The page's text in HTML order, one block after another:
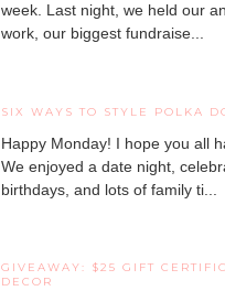
week. Last night, we held our
work, our biggest fundraise...
SIX WAYS TO STYLE POLKA
Happy Monday! I hope you all
We enjoyed a date night,
birthdays, and lots of family ti...
GIVEAWAY: $25 GIFT
DECOR